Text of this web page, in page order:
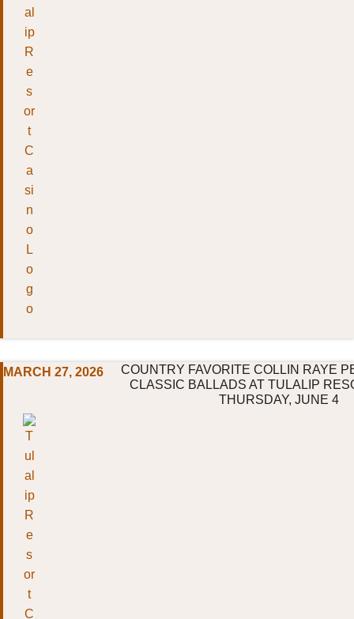
MARCH 27, 2026
COUNTRY FAVORITE COLLIN RAYE
CLASSIC BALLADS AT TULALIP
THURSDAY, JUNE 4